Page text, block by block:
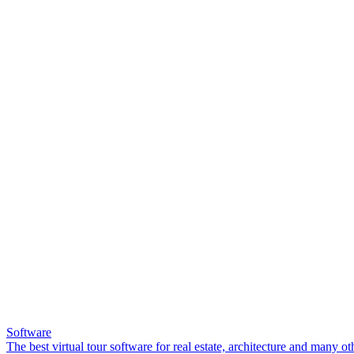
Software
The best virtual tour software for real estate, architecture and many